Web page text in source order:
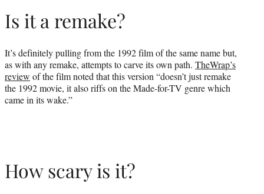
Is it a remake?
It’s definitely pulling from the 1992 film of the same name but,
as with any remake, attempts to carve its own path. TheWrap’s
review of the film noted that this version “doesn’t just remake
the 1992 movie, it also riffs on the Made-for-TV genre which
came in its wake.”
How scary is it?